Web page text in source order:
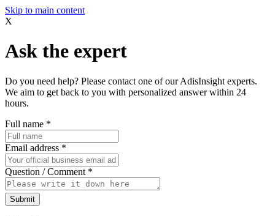
Skip to main content
X
Ask the expert
Do you need help? Please contact one of our AdisInsight experts.
We aim to get back to you with personalized answer within 24
hours.
Full name *
Email address *
Question / Comment *
Submit